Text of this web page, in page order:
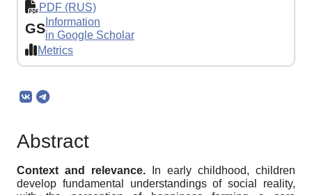
PDF (RUS)
GS Information
in Google Scholar
Metrics
Abstract
Context and relevance. In early childhood, children
develop fundamental understandings of social reality,